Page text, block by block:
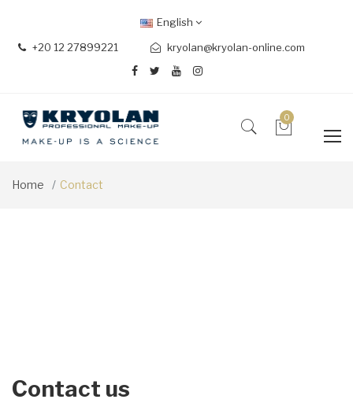
+20 12 27899221 kryolan@kryolan-online.com
English
0
Home Contact
Contact us